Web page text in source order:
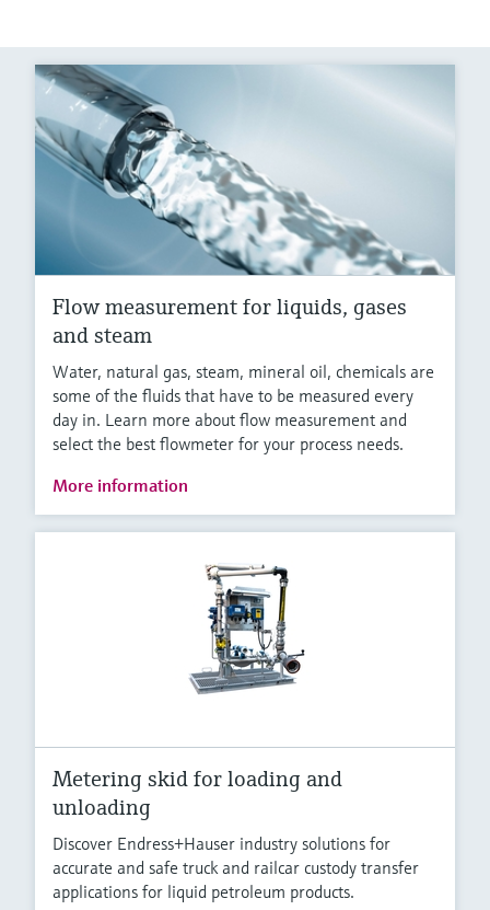
Flow measurement for liquids, gases
and steam
Water, natural gas, steam, mineral oil, chemicals are
some of the fluids that have to be measured every
day in. Learn more about flow measurement and
select the best flowmeter for your process needs.
More information
Metering skid for loading and
unloading
Discover Endress+Hauser industry solutions for
accurate and safe truck and railcar custody transfer
applications for liquid petroleum products.